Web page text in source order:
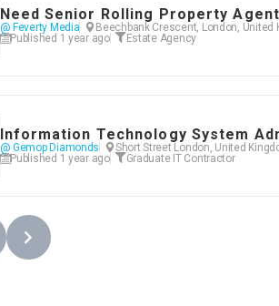
Need Senior Rolling Property Agent
@ Feverty Media
Beechbank Crescent, London, United
Published 1 year ago
Estate Agency
Information Technology System
@ Gemop Diamonds
Short Street London, United
Published 1 year ago
Graduate IT Contractor